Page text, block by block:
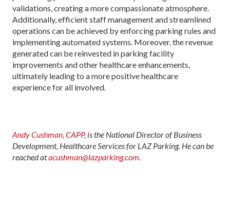
validations, creating a more compassionate atmosphere.
Additionally, efficient staff management and streamlined
operations can be achieved by enforcing parking rules and
implementing automated systems. Moreover, the revenue
generated can be reinvested in parking facility
improvements and other healthcare enhancements,
ultimately leading to a more positive healthcare
experience for all involved.
Andy Cushman, CAPP, is the National Director of Business
Development, Healthcare Services for LAZ Parking. He can be
reached atacushman@lazparking.com.